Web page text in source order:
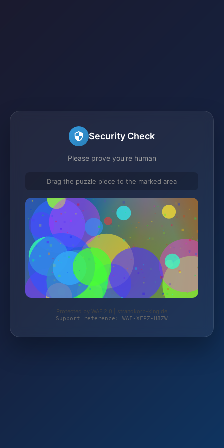
Security Check
Please prove you're human
Drag the puzzle piece to the marked area
Protected by WAF 2.0 | strandkorb-king.de
Support reference: WAF-XFPZ-H8ZW